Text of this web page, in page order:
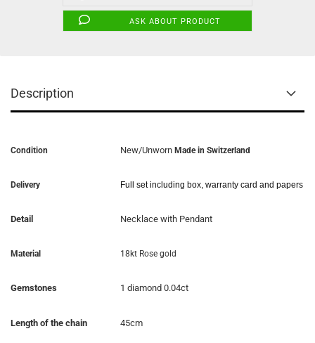
ASK ABOUT PRODUCT
Description
Condition New/Unworn Made in Switzerland
Delivery Full set including box, warranty card and papers
Detail Necklace with Pendant
Material 18kt Rose gold
Gemstones 1 diamond 0.04ct
Length of the chain 45cm